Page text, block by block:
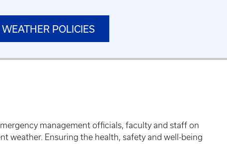
POLICIES
management officials, faculty and staff on
weather. Ensuring the health, safety and well-being